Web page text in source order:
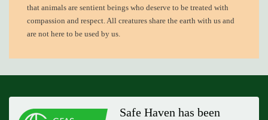
that animals are sentient beings who deserve to be treated with
compassion and respect. All creatures share the earth with us and
are not here to be used by us.
Safe Haven has been